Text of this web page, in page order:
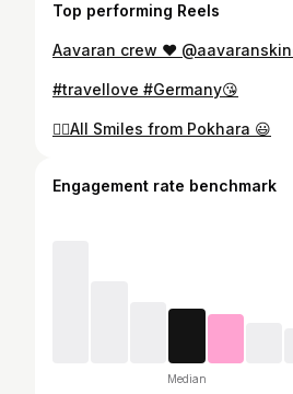
Top performing Reels
Aavaran crew ❤️
#travellove #Germany😘
✌🏻All Smiles from Pokhara 😃
Engagement rate benchmark
Median